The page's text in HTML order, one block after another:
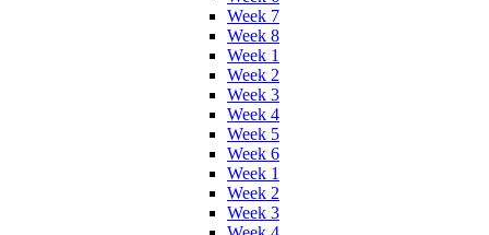
Week 7
Week 8
Week 1
Week 2
Week 3
Week 4
Week 5
Week 6
Week 1
Week 2
Week 3